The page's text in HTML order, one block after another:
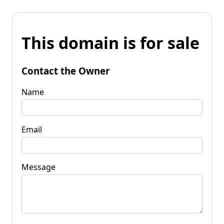
This domain is for sale
Contact the Owner
Name
Email
Message